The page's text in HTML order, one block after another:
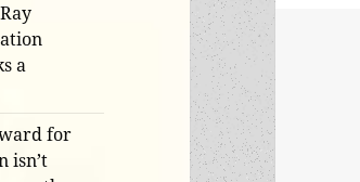
a
for
isn’t